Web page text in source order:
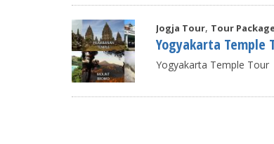
Jogja Tour, Tour
Yogyakarta Temple
Yogyakarta Temple